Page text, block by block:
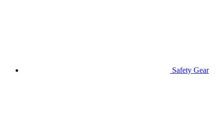
Safety Gear